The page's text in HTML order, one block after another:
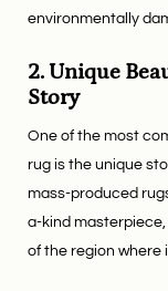
environmentally
2. Unique
Story
One of the most
rug is the unique
mass-produced
a-kind
of the region where